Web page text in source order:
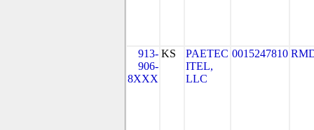
913-
906-
8XXX
KS
PAETEC
ITEL,
LLC
0015247810